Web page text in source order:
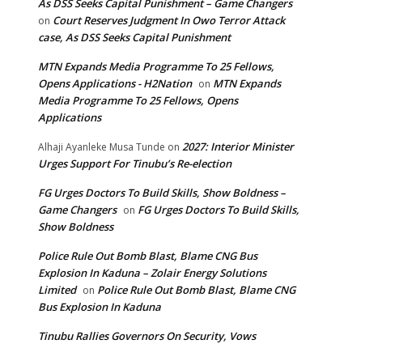
As DSS Seeks Capital Punishment – Game Changers
on Court Reserves Judgment In Owo Terror Attack
case, As DSS Seeks Capital Punishment
MTN Expands Media Programme To 25 Fellows,
Opens Applications - H2Nation on MTN Expands
Media Programme To 25 Fellows, Opens
Applications
Alhaji Ayanleke Musa Tunde on 2027: Interior Minister
Urges Support For Tinubu’s Re-election
FG Urges Doctors To Build Skills, Show Boldness –
Game Changers on FG Urges Doctors To Build Skills,
Show Boldness
Police Rule Out Bomb Blast, Blame CNG Bus
Explosion In Kaduna – Zolair Energy Solutions
Limited on Police Rule Out Bomb Blast, Blame CNG
Bus Explosion In Kaduna
Tinubu Rallies Governors On Security, Vows